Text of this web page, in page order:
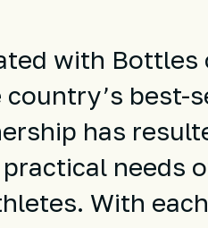
with Bottles
best-
has
needs
With